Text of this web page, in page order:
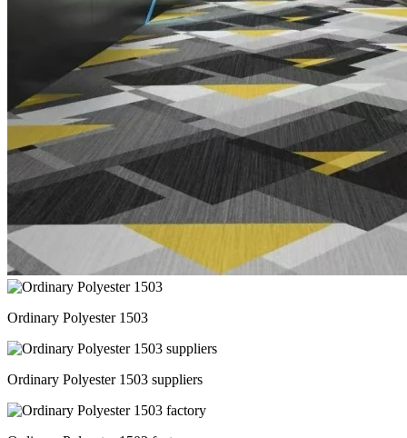
Ordinary Polyester 1503
Ordinary Polyester 1503 suppliers